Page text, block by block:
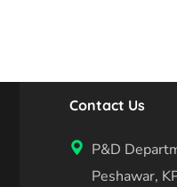
Contact Us
P&D
Peshawar,